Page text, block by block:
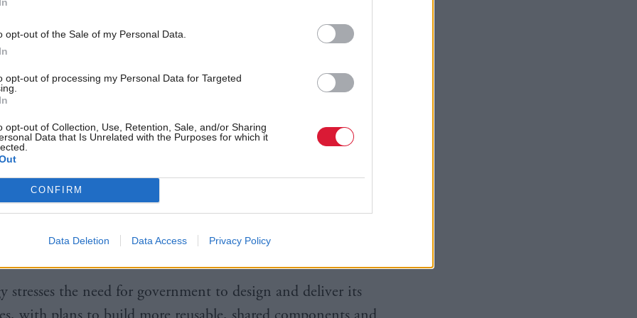
opt-out of the Sale of my Personal Data.
opt-out of processing my Personal Data for Targeted
opt-out of Collection, Use, Retention, Sale, and/or Sharing
Data that Is Unrelated with the Purposes for which it
CONFIRM
Data Deletion Data Access Privacy Policy
stressed that transformation is a “continuous activity” that
many complex, long-running programmes that will “take
to embed”.
the range of maturity across departments, with the strategy
departments without public-facing services have “not
from the same degree of focus on digital transformation”.
for delivery include the Home Office’s services for coming
work in the UK and the Government Digital Service’s
assurance scheme Verify – which Gummer said should
stresses the need for government to design and deliver its